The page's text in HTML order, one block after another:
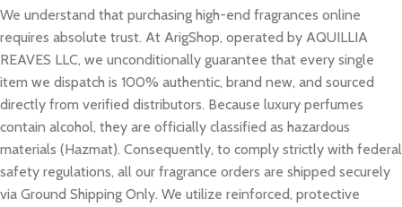
We understand that purchasing high-end fragrances online
requires absolute trust. At ArigShop, operated by AQUILLIA
REAVES LLC, we unconditionally guarantee that every single
item we dispatch is 100% authentic, brand new, and sourced
directly from verified distributors. Because luxury perfumes
contain alcohol, they are officially classified as hazardous
materials (Hazmat). Consequently, to comply strictly with federal
safety regulations, all our fragrance orders are shipped securely
via Ground Shipping Only. We utilize reinforced, protective